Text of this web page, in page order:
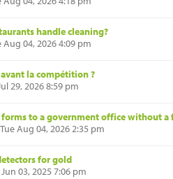
handle cleaning?
Aug 04, 2026 4:09 pm
la compétition ?
29, 2026 8:59 pm
forms to a government office without a
Aug 04, 2026 2:35 pm
for gold
Jun 03, 2025 7:06 pm